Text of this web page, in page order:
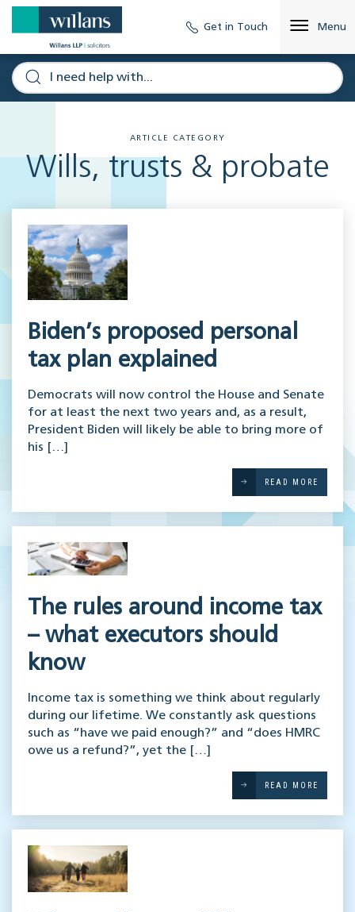
Get in Touch Menu
ARTICLE CATEGORY
Wills, trusts & probate
Biden’s proposed personal
tax plan explained
Democrats will now control the House and Senate
for at least the next two years and, as a result,
President Biden will likely be able to bring more of
his […]
READ MORE
The rules around income tax
– what executors should
know
Income tax is something we think about regularly
during our lifetime. We constantly ask questions
such as “have we paid enough?” and “does HMRC
owe us a refund?”, yet the […]
READ MORE